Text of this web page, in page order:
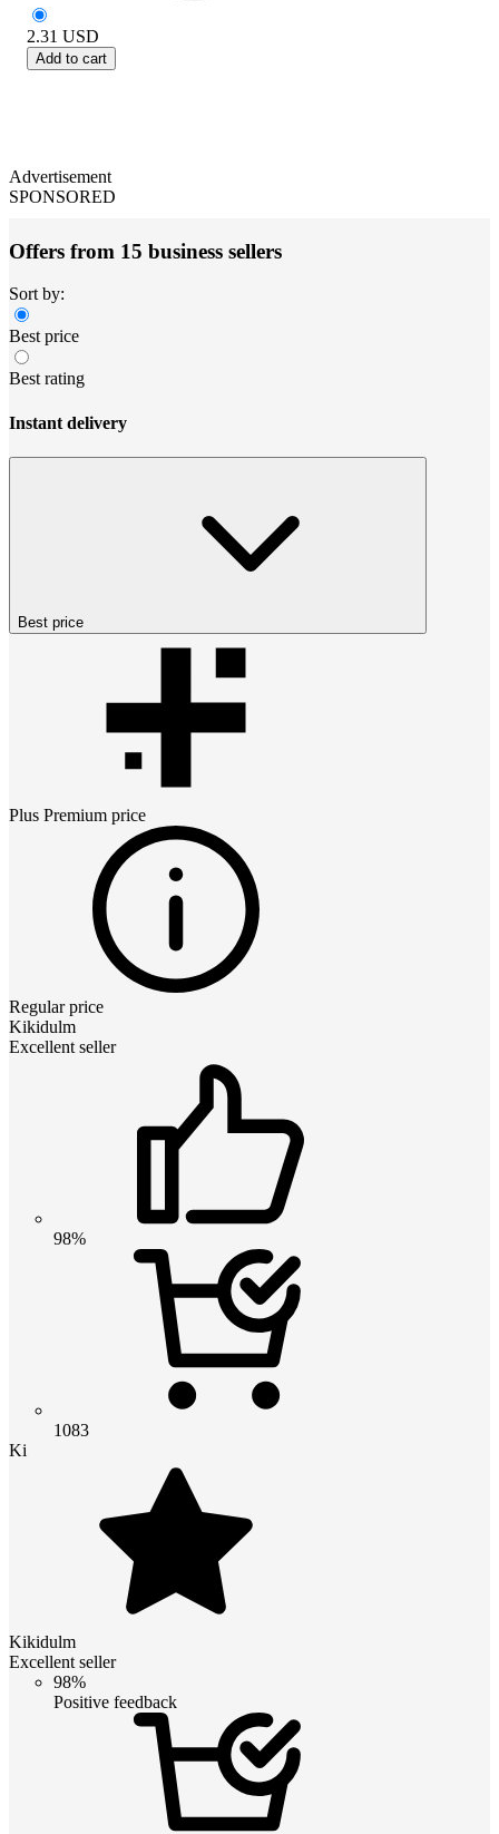
2.31 USD
Add to cart
Advertisement
SPONSORED
Offers from 15 business sellers
Sort by:
Best price
Best rating
Instant delivery
Best price
Plus Premium price
Regular price
Kikidulm
Excellent seller
98%
1083
Ki
Kikidulm
Excellent seller
98%
Positive feedback